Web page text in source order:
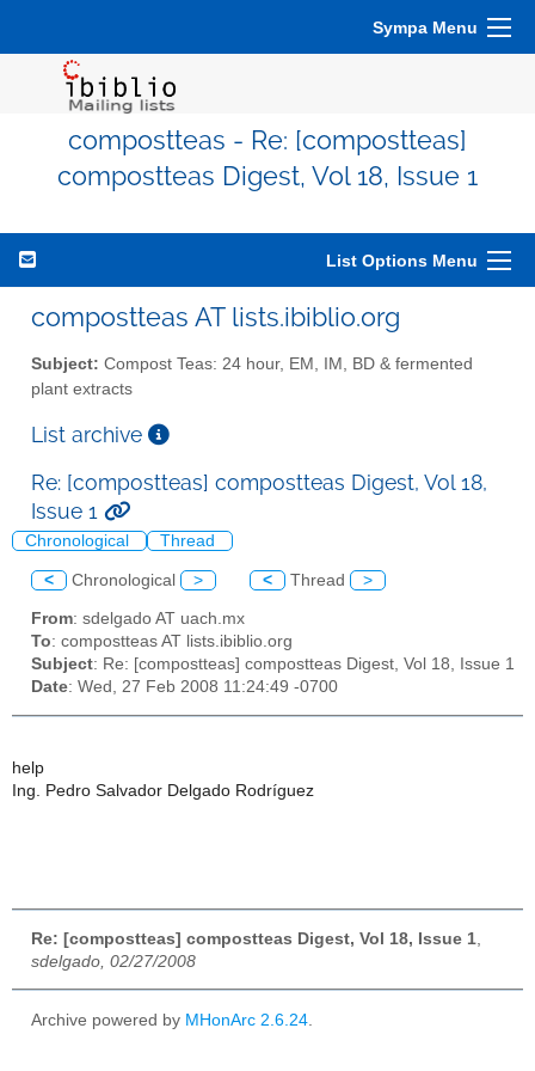
Sympa Menu
compostteas - Re: [compostteas]
compostteas Digest, Vol 18, Issue 1
List Options Menu
compostteas AT lists.ibiblio.org
Subject: Compost Teas: 24 hour, EM, IM, BD & fermented
plant extracts
List archive
Re: [compostteas] compostteas Digest, Vol 18,
Issue 1
Chronological Thread
< Chronological > < Thread >
From: sdelgado AT uach.mx
To: compostteas AT lists.ibiblio.org
Subject: Re: [compostteas] compostteas Digest, Vol 18, Issue 1
Date: Wed, 27 Feb 2008 11:24:49 -0700
help
Ing. Pedro Salvador Delgado Rodríguez
Re: [compostteas] compostteas Digest, Vol 18, Issue 1
sdelgado, 02/27/2008
Archive powered by MHonArc 2.6.24